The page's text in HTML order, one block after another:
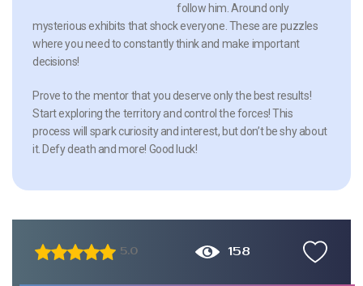
follow him. Around only
mysterious exhibits that shock everyone. These are puzzles
where you need to constantly think and make important
decisions!
Prove to the mentor that you deserve only the best results!
Start exploring the territory and control the forces! This
process will spark curiosity and interest, but don’t be shy about
it. Defy death and more! Good luck!
5.0 158